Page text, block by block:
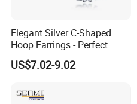
Elegant Silver C-Shaped
Hoop Earrings - Perfect
Mom Gift
US$7.02-9.02